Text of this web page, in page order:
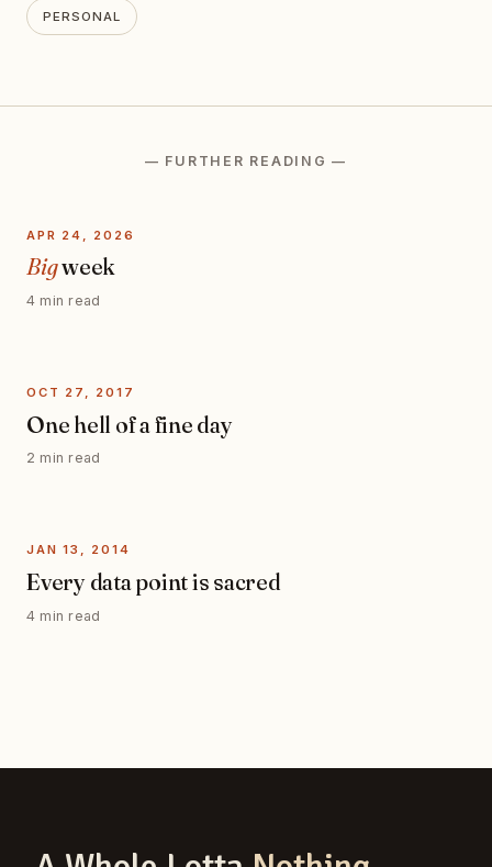
PERSONAL
— FURTHER READING —
APR 24, 2026
Bigweek
4 min read
OCT 27, 2017
One hell of a fine day
2 min read
JAN 13, 2014
Every data point is sacred
4 min read